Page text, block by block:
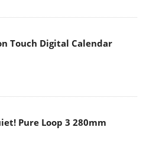
Touch Digital Calendar
Pure Loop 3 280mm